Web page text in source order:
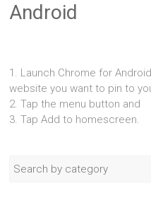
Android
1. Launch Chrome for
website you want to pin to
2. Tap the menu button and
3. Tap Add to homescreen.
Search